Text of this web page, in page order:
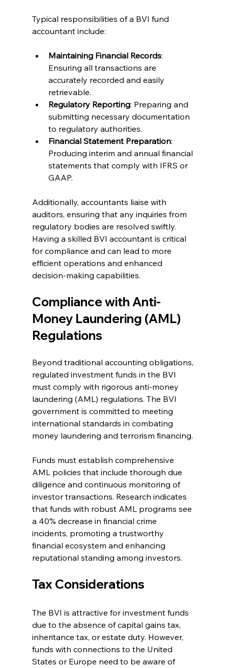
Typical responsibilities of a BVI fund
accountant include:
Maintaining Financial Records:
Ensuring all transactions are
accurately recorded and easily
retrievable.
Regulatory Reporting: Preparing and
submitting necessary documentation
to regulatory authorities.
Financial Statement Preparation:
Producing interim and annual financial
statements that comply with IFRS or
GAAP.
Additionally, accountants liaise with
auditors, ensuring that any inquiries from
regulatory bodies are resolved swiftly.
Having a skilled BVI accountant is critical
for compliance and can lead to more
efficient operations and enhanced
decision-making capabilities.
Compliance with Anti-
Money Laundering (AML)
Regulations
Beyond traditional accounting obligations,
regulated investment funds in the BVI
must comply with rigorous anti-money
laundering (AML) regulations. The BVI
government is committed to meeting
international standards in combating
money laundering and terrorism financing.
Funds must establish comprehensive
AML policies that include thorough due
diligence and continuous monitoring of
investor transactions. Research indicates
that funds with robust AML programs see
a 40% decrease in financial crime
incidents, promoting a trustworthy
financial ecosystem and enhancing
reputational standing among investors.
Tax Considerations
The BVI is attractive for investment funds
due to the absence of capital gains tax,
inheritance tax, or estate duty. However,
funds with connections to the United
States or Europe need to be aware of